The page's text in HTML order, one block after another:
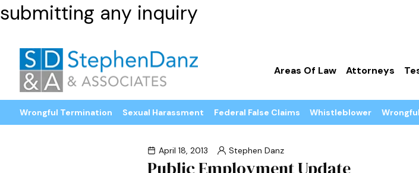
submitting any inquiry
Areas Of Law Attorneys
Wrongful Termination Sexual Harassment Federal False Claims Whistleblower
April 18, 2013 Stephen Danz
Public Employment Update